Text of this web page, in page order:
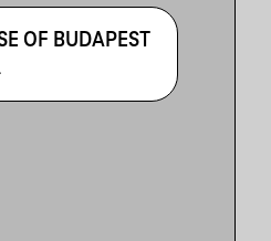
OF BUDAPEST